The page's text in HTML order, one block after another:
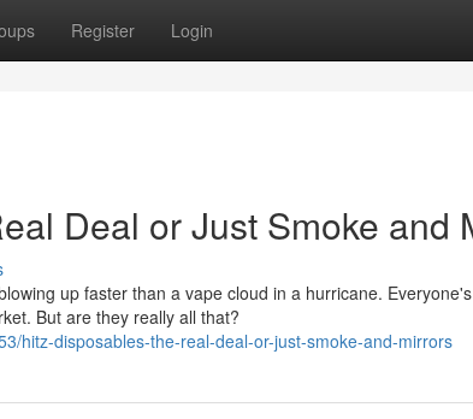
Register Login
Deal or Just Smoke and
up faster than a vape cloud in a hurricane.
But are they really all that?
hitz-disposables-the-real-deal-or-just-smoke-and-mirrors